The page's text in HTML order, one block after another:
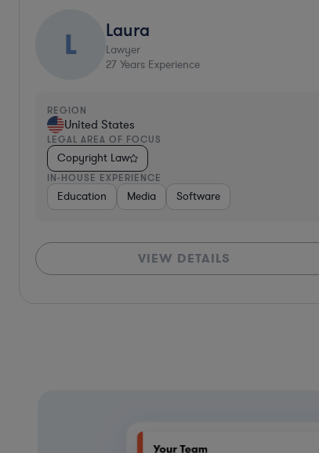
Allison
Lawyer
Years Experience
REGION
United States
LEGAL AREA OF FOCUS
Copyright Law
IN-HOUSE EXPERIENCE
Diversified Financial Services Food & Beverages
VIEW DETAILS